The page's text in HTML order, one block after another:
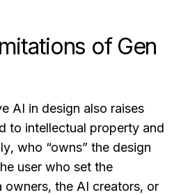
of Gen
AI in design also raises
to intellectual property and
who “owns” the design
user who set the
owners, the AI creators, or